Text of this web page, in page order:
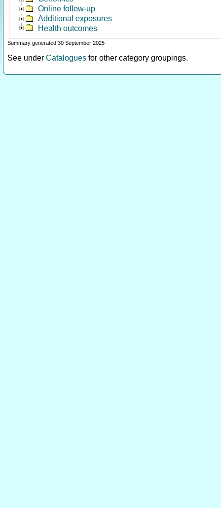
Online follow-up
Additional exposures
Health outcomes
Summary generated 30 September 2025
See under Catalogues for other category groupings.